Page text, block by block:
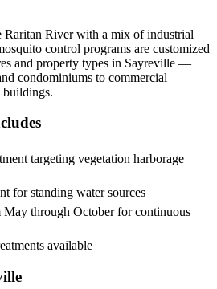
Raritan River with a mix of industrial
control programs are customized
and property types in Sayreville —
condominiums to commercial
targeting vegetation harborage
for standing water sources
through October for continuous
available